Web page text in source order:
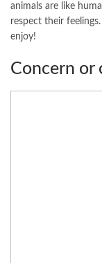
animals are like
respect their
enjoy!
Concern or